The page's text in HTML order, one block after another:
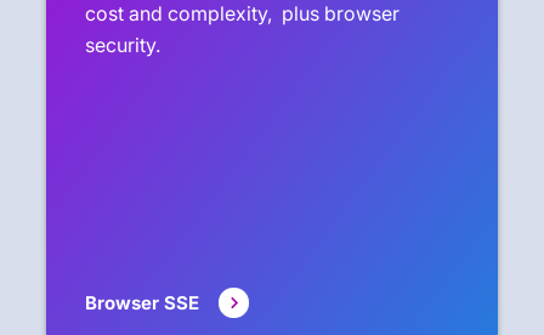
cost and complexity, plus browser
security.
Browser SSE